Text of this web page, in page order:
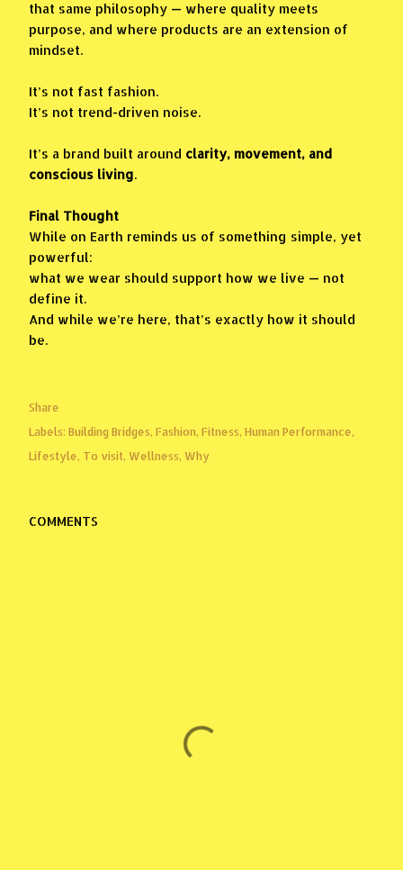
that same philosophy — where quality meets
purpose, and where products are an extension of
mindset.
It’s not fast fashion.
It’s not trend-driven noise.
It’s a brand built around clarity, movement, and
conscious living.
Final Thought
While on Earth reminds us of something simple, yet
powerful:
what we wear should support how we live — not
define it.
And while we’re here, that’s exactly how it should
be.
Share
Labels: Building Bridges Fashion Fitness Human Performance
Lifestyle To visit Wellness Why
COMMENTS